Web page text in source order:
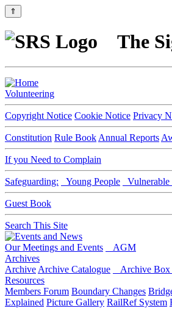
⇑
The
Volunteering
Copyright Notice Cookie Notice Privacy
Constitution Rule Book Annual Reports
If you Need to Complain
Safeguarding: Young People Vulnerable
Guest Book
Search This Site
Our Meetings and Events
AGM
Archives
Archive Archive Catalogue Archive Box
Resources
Members Forum Boundary Changes
Explained Picture Gallery RailRef System